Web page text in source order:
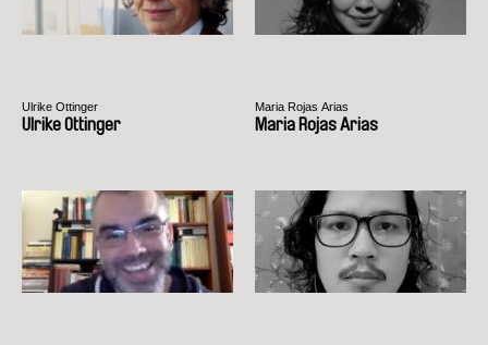
Ulrike Ottinger
Ulrike Ottinger
Maria Rojas Arias
Maria Rojas Arias